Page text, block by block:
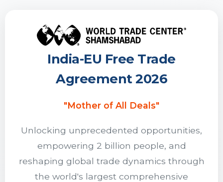
India-EU Free Trade
Agreement 2026
"Mother of All Deals"
Unlocking unprecedented opportunities,
empowering 2 billion people, and
reshaping global trade dynamics through
the world's largest comprehensive